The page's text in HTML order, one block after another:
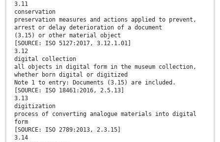
3.11
conservation
preservation measures and actions applied to prevent,
arrest or delay deterioration of a document
(3.15) or other material object
[SOURCE: ISO 5127:2017, 3.12.1.01]
3.12
digital collection
all objects in digital form in the museum collection,
whether born digital or digitized
Note 1 to entry: Documents (3.15) are included.
[SOURCE: ISO 18461:2016, 2.5.13]
3.13
digitization
process of converting analogue materials into digital
form
[SOURCE: ISO 2789:2013, 2.3.15]
3.14